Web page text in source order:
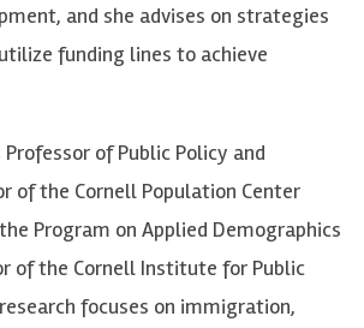
and she advises on strategies
funding lines to achieve
Professor of Public Policy and
of the Cornell Population Center
Program on Applied Demographics
of the Cornell Institute for Public
focuses on immigration,